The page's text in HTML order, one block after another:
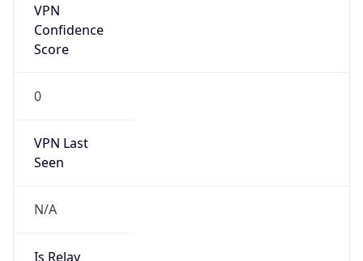
VPN
Confidence
Score
0
VPN Last
Seen
N/A
Is Relay